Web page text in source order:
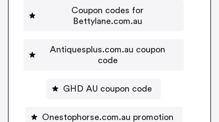
Coupon codes for
Bettylane.com.au
Antiquesplus.com.au coupon
code
GHD AU coupon code
Onestophorse.com.au promotion